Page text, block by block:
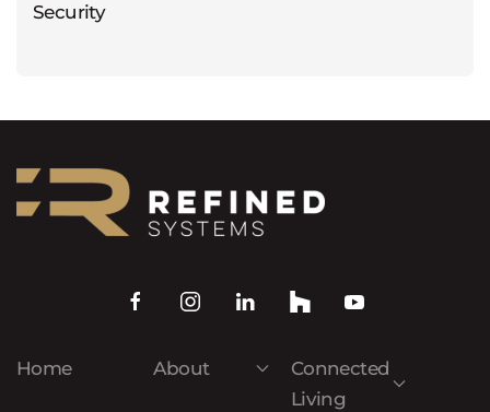
Security
Home About
Connected
Living